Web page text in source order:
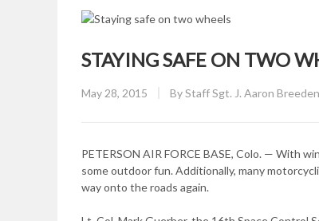
STAYING SAFE ON TWO
Posted
May 28, 2015 ByStaff Sgt. J. Aaron
PETERSON AIR FORCE BASE, Colo. — With
some outdoor fun. Additionally, many
way onto the roads again.